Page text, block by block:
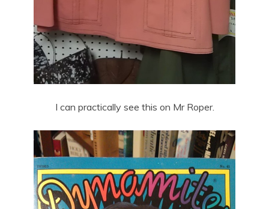
I can practically see this on Mr Roper.